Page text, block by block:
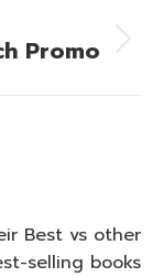
Promo
Best vs other
selling books